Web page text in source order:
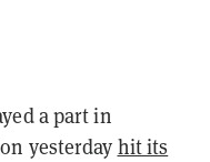
a part in
yesterday hit its